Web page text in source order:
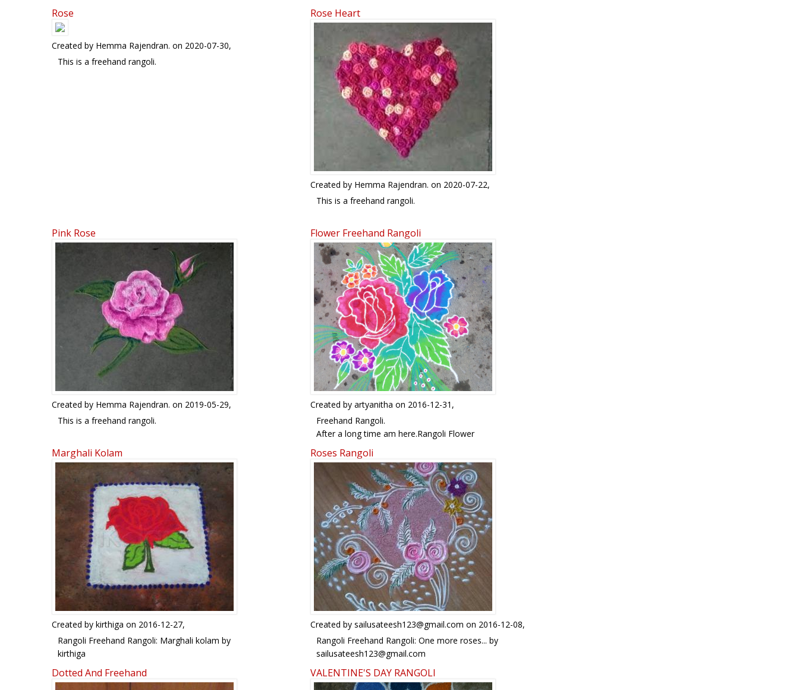
Rose
Created by Hemma Rajendran. on 2020-07-30,
This is a freehand rangoli.
Rose Heart
Created by Hemma Rajendran. on 2020-07-22,
This is a freehand rangoli.
Pink Rose
Created by Hemma Rajendran. on 2019-05-29,
This is a freehand rangoli.
Flower Freehand Rangoli
Created by artyanitha on 2016-12-31,
Freehand Rangoli.
After a long time am here.Rangoli Flower
Freehand rangoli: Flower freehand rangoli by
artyanitha
Marghali Kolam
Created by kirthiga on 2016-12-27,
Rangoli Freehand Rangoli: Marghali kolam by
kirthiga
Roses Rangoli
Created by sailusateesh123@gmail.com on 2016-12-08,
Rangoli Freehand Rangoli: One more roses... by
sailusateesh123@gmail.com
Dotted And Freehand VALENTINE'S DAY RANGOLI
Pages